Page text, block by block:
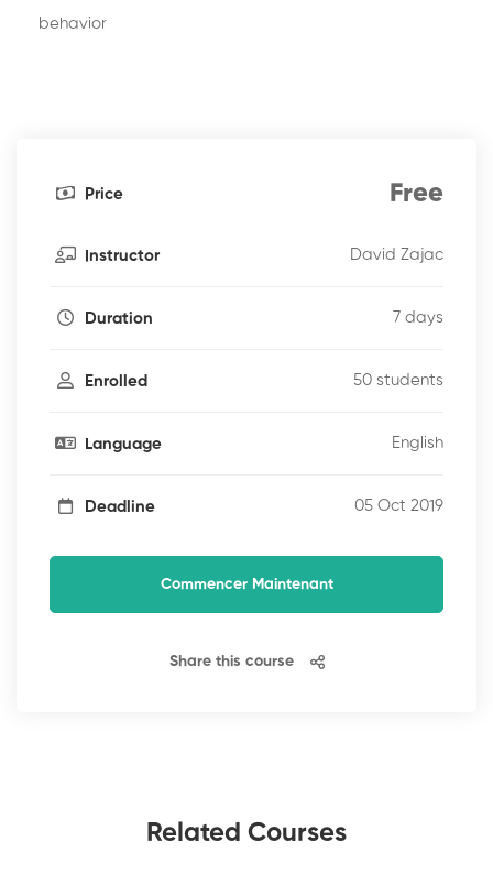
behavior
Price Free
Instructor David Zajac
Duration 7 days
Enrolled 50 students
Language English
Deadline 05 Oct 2019
Commencer Maintenant
Share this course
Related Courses